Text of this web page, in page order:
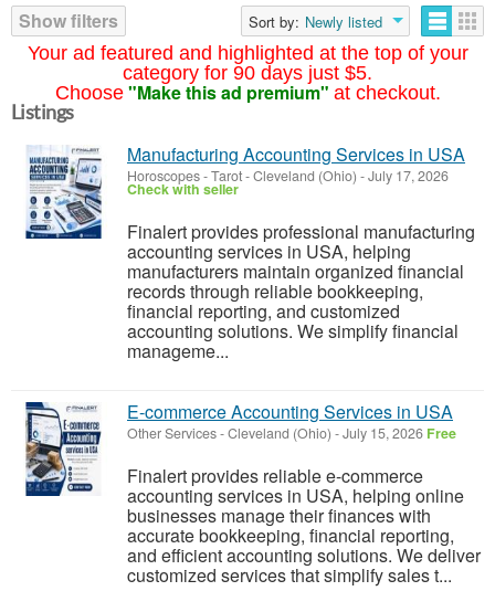
Your ad featured and highlighted at the top of your
category for 90 days just $5.
Choose "Make this ad premium" at checkout.
Show filters
Sort by: Newly listed
Listings
Manufacturing Accounting Services in USA
Horoscopes - Tarot-Cleveland (Ohio) -July 17, 2026
Check with seller
Finalert provides professional manufacturing
accounting services in USA, helping
manufacturers maintain organized financial
records through reliable bookkeeping,
financial reporting, and customized
accounting solutions. We simplify financial
manageme...
E-commerce Accounting Services in USA
Other Services-Cleveland (Ohio) -July 15, 2026 Free
Finalert provides reliable e-commerce
accounting services in USA, helping online
businesses manage their finances with
accurate bookkeeping, financial reporting,
and efficient accounting solutions. We deliver
customized services that simplify sales t...